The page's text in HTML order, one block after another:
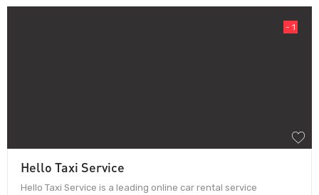
- 1
Hello Taxi Service
Hello Taxi Service is a leading online car rental service